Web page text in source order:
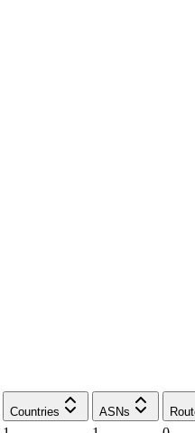
Countries ASNs